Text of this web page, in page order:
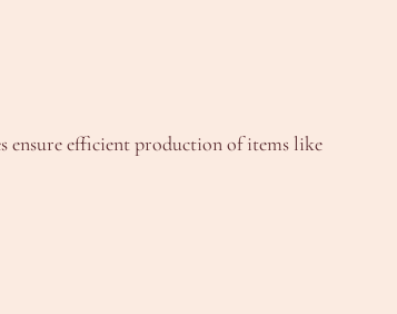
ensure efficient production of items like